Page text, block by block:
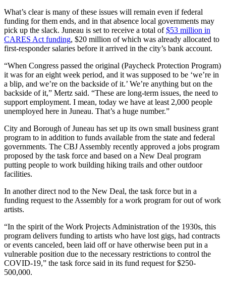
MyTurn
or
Letter
Submit
an
Obituary
or Death
eEdition
Classifieds
Classified
Ad
Notices
Place
a
What’s clear is many of these issues will remain even if federal
funding for them ends, and in that absence local governments may
pick up the slack. Juneau is set to receive a total of$53 million in
CARES Act funding, $20 million of which was already allocated to
first-responder salaries before it arrived in the city’s bank account.
“When Congress passed the original (Paycheck Protection Program)
it was for an eight week period, and it was supposed to be ‘we’re in
a blip, and we’re on the backside of it.’ We’re anything but on the
backside of it,” Mertz said. “These are long-term issues, the need to
support employment. I mean, today we have at least 2,000 people
unemployed here in Juneau. That’s a huge number.”
City and Borough of Juneau has set up its own small business grant
program to in addition to funds available from the state and federal
governments. The CBJ Assembly recently approved a jobs program
proposed by the task force and based on a New Deal program
putting people to work building hiking trails and other outdoor
facilities.
In another direct nod to the New Deal, the task force but in a
funding request to the Assembly for a work program for out of work
artists.
“In the spirit of the Work Projects Administration of the 1930s, this
program delivers funding to artists who have lost gigs, had contracts
or events canceled, been laid off or have otherwise been put in a
vulnerable position due to the necessary restrictions to control the
COVID-19,” the task force said in its fund request for $250-
500,000.